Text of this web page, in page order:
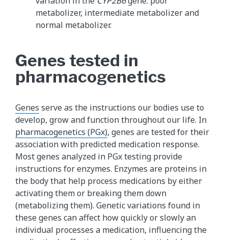
metabolizer, intermediate metabolizer and
normal metabolizer.
Genes tested in
pharmacogenetics
Genes serve as the instructions our bodies use to
develop, grow and function throughout our life. In
pharmacogenetics (PGx), genes are tested for their
association with predicted medication response.
Most genes analyzed in PGx testing provide
instructions for enzymes. Enzymes are proteins in
the body that help process medications by either
activating them or breaking them down
(metabolizing them). Genetic variations found in
these genes can affect how quickly or slowly an
individual processes a medication, influencing the